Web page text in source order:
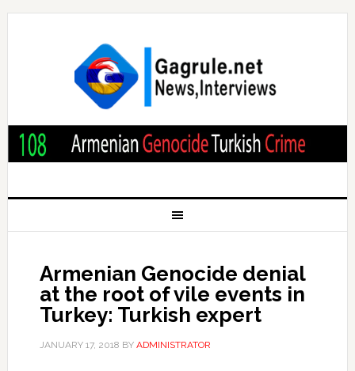
Armenian Genocide denial
at the root of vile events in
Turkey: Turkish expert
JANUARY 17, 2018 BY ADMINISTRATOR